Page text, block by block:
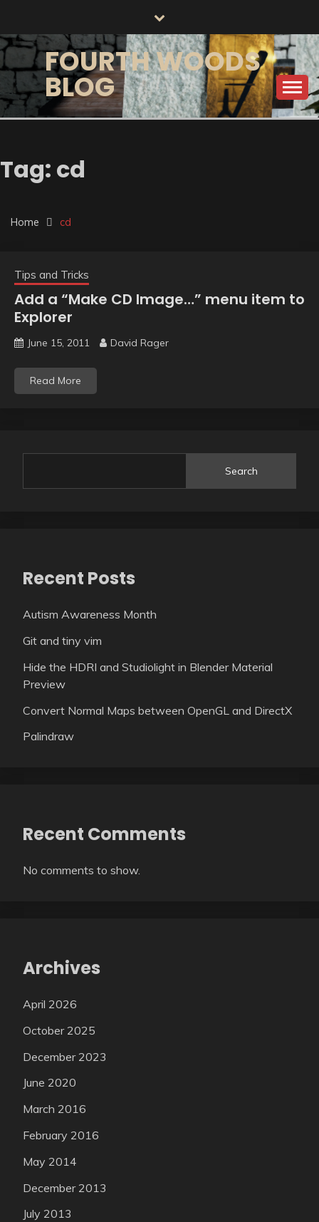
content
FOURTH WOODS
BLOG
Tag: cd
Home cd
Tips and Tricks
Add a “Make CD Image…” menu item to
Explorer
June 15, 2011 David Rager
Read More
Search
Recent Posts
Autism Awareness Month
Git and tiny vim
Hide the HDRI and Studiolight in Blender Material
Preview
Convert Normal Maps between OpenGL and DirectX
Palindraw
Recent Comments
No comments to show.
Archives
April 2026
October 2025
December 2023
June 2020
March 2016
February 2016
May 2014
December 2013
July 2013